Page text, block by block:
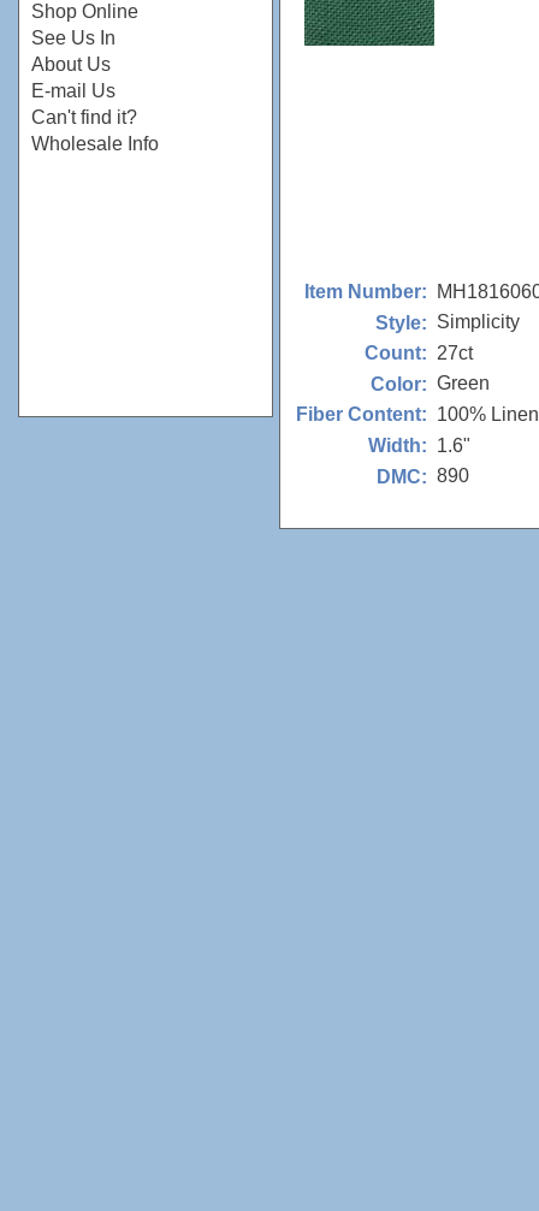
Shop Online
See Us In
About Us
E-mail Us
Can't find it?
Wholesale Info
Item Number:
Style: Simplicity
Count: 27ct
Color: Green
Fiber Content: 100% Linen
Width: 1.6"
DMC: 890